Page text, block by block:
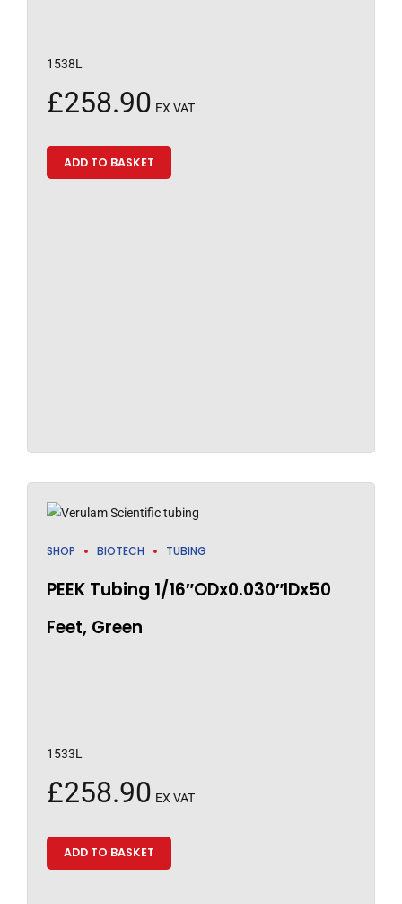
1538L
£258.90 EX VAT
ADD TO BASKET
SHOP BIOTECH TUBING
PEEK Tubing 1/16″ODx0.030″IDx50
Feet, Green
1533L
£258.90 EX VAT
ADD TO BASKET